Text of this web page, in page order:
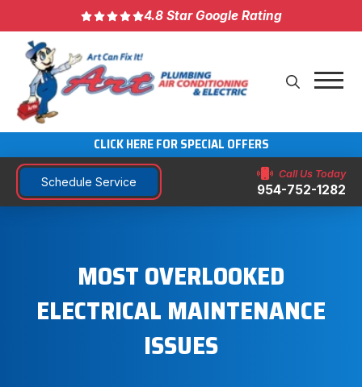
4.8 Star Google Rating
CLICK HERE FOR SPECIAL OFFERS
Schedule Service
Call Us Today
954-752-1282
MOST OVERLOOKED
ELECTRICAL MAINTENANCE
ISSUES